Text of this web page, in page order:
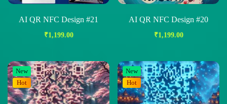
AI QR NFC Design #21
₹1,199.00
AI QR NFC Design #20
₹1,199.00
New
Hot
New
Hot